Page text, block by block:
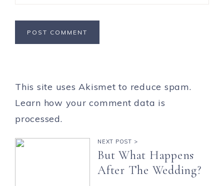
This site uses Akismet to reduce spam.
Learn how your comment data is
processed.
NEXT POST >
But What Happens
After The Wedding?